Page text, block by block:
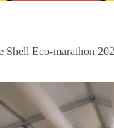
Eco-marathon